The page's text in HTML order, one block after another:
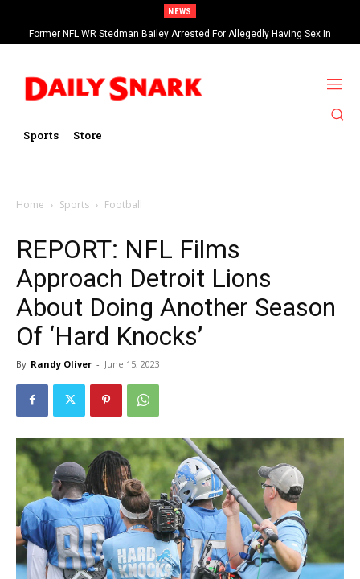
NEWS
Former NFL WR Stedman Bailey Arrested For Allegedly Having Sex In
Arcade
Sports Store
Home Sports Football
REPORT: NFL Films
Approach Detroit Lions
About Doing Another Season
Of ‘Hard Knocks’
By Randy Oliver - June 15, 2023